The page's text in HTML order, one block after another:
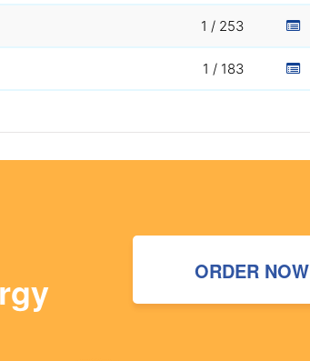
1 / 253
1 / 183
ORDER NOW